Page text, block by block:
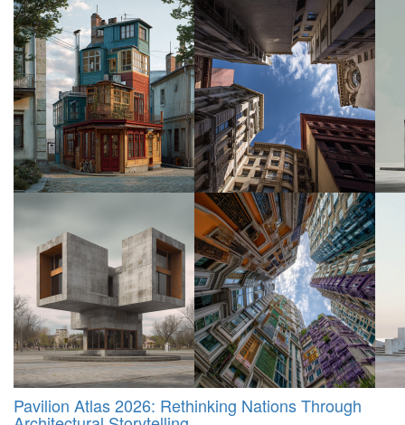
Pavilion Atlas 2026: Rethinking Nations Through